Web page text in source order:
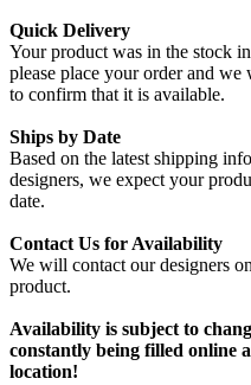
Quick Delivery
Your product was in the stock
please place your order and
to confirm that it is available.
Ships by Date
Based on the latest shipping
designers, we expect your
date.
Contact Us for Availability
We will contact our designers
product.
Availability is subject to
constantly being filled online
location!